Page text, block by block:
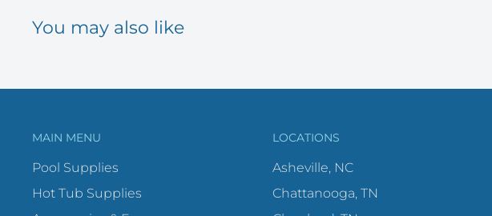
You may also like
MAIN MENU
Pool Supplies
Hot Tub Supplies
LOCATIONS
Asheville, NC
Chattanooga, TN